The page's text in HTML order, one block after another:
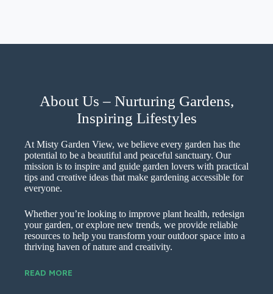
About Us – Nurturing Gardens,
Inspiring Lifestyles
At Misty Garden View, we believe every garden has the
potential to be a beautiful and peaceful sanctuary. Our
mission is to inspire and guide garden lovers with practical
tips and creative ideas that make gardening accessible for
everyone.
Whether you’re looking to improve plant health, redesign
your garden, or explore new trends, we provide reliable
resources to help you transform your outdoor space into a
thriving haven of nature and creativity.
READ MORE